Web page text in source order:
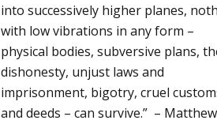
into successively higher planes,
with low vibrations in any form –
physical bodies, subversive plans,
dishonesty, unjust laws and
imprisonment, bigotry, cruel
and deeds – can survive.” –